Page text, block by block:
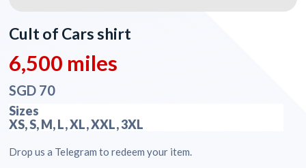
Cult of Cars shirt
6,500 miles
SGD 70
Sizes
XS, S, M, L, XL, XXL, 3XL
Drop us a Telegram to redeem your item.